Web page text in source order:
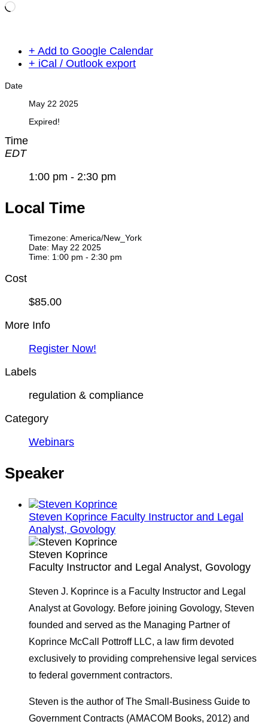
Loading…
+ Add to Google Calendar
+ iCal / Outlook export
Date
May 22 2025
Expired!
Time
EDT
1:00 pm - 2:30 pm
Local Time
Timezone: America/New_York
Date: May 22 2025
Time: 1:00 pm - 2:30 pm
Cost
$85.00
More Info
Register Now!
Labels
regulation & compliance
Category
Webinars
Speaker
Steven Koprince Faculty Instructor and Legal
Analyst, Govology
Steven Koprince
Faculty Instructor and Legal Analyst, Govology
Steven J. Koprince is a Faculty Instructor and Legal
Analyst at Govology. Before joining Govology, Steven
founded and served as the Managing Partner of
Koprince McCall Pottroff LLC, a law firm devoted
exclusively to providing comprehensive legal services
to federal government contractors.
Steven is the author of The Small-Business Guide to
Government Contracts (AMACOM Books, 2012) and